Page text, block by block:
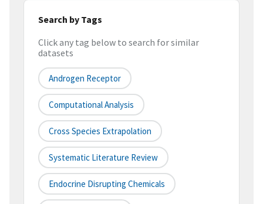
Search by Tags
Click any tag below to search for similar
datasets
Androgen Receptor
Computational Analysis
Cross Species Extrapolation
Systematic Literature Review
Endocrine Disrupting Chemicals